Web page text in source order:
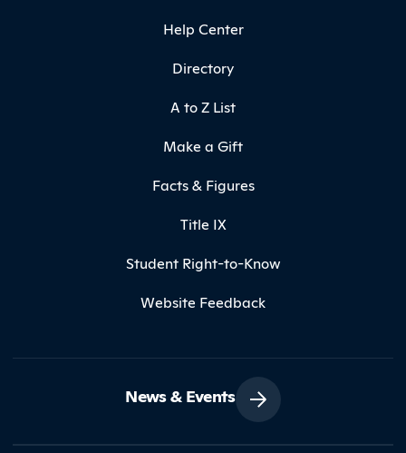
Help Center
Directory
A to Z List
Make a Gift
Facts & Figures
Title IX
Student Right-to-Know
Website Feedback
News & Events